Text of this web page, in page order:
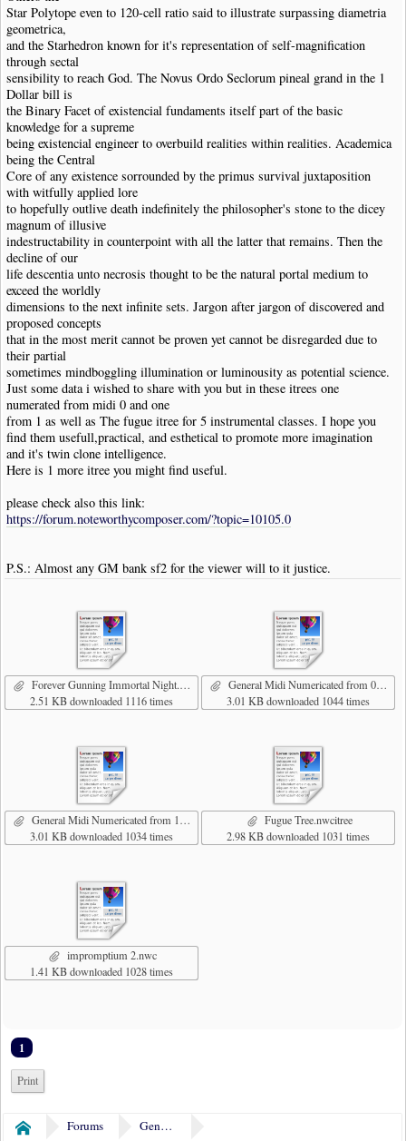
Star Polytope even to 120-cell ratio said to illustrate surpassing diametria
geometrica,
and the Starhedron known for it's representation of self-magnification
through sectal
sensibility to reach God. The Novus Ordo Seclorum pineal grand in the 1
Dollar bill is
the Binary Facet of existencial fundaments itself part of the basic
knowledge for a supreme
being existencial engineer to overbuild realities within realities. Academica
being the Central
Core of any existence sorrounded by the primus survival juxtaposition
with witfully applied lore
to hopefully outlive death indefinitely the philosopher's stone to the dicey
magnum of illusive
indestructability in counterpoint with all the latter that remains. Then the
decline of our
life descentia unto necrosis thought to be the natural portal medium to
exceed the worldly
dimensions to the next infinite sets. Jargon after jargon of discovered and
proposed concepts
that in the most merit cannot be proven yet cannot be disregarded due to
their partial
sometimes mindboggling illumination or luminousity as potential science.
Just some data i wished to share with you but in these itrees one
numerated from midi 0 and one
from 1 as well as The fugue itree for 5 instrumental classes. I hope you
find them usefull,practical, and esthetical to promote more imagination
and it's twin clone intelligence.
Here is 1 more itree you might find useful.
please check also this link:
https://forum.noteworthycomposer.com/?topic=10105.0
P.S.: Almost any GM bank sf2 for the viewer will to it justice.
Forever Gunning Immortal Night.nwc
2.51 KB downloaded 1116 times
General Midi Numericated from 0.nwcitree
3.01 KB downloaded 1044 times
General Midi Numericated from 1.nwcitree
3.01 KB downloaded 1034 times
Fugue Tree.nwcitree
2.98 KB downloaded 1031 times
impromptium 2.nwc
1.41 KB downloaded 1028 times
1
Print
Home Forums General Discussion